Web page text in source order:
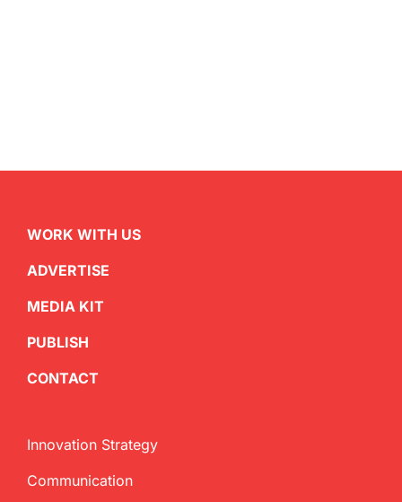
WORK WITH US
ADVERTISE
MEDIA KIT
PUBLISH
CONTACT
Innovation Strategy
Communication